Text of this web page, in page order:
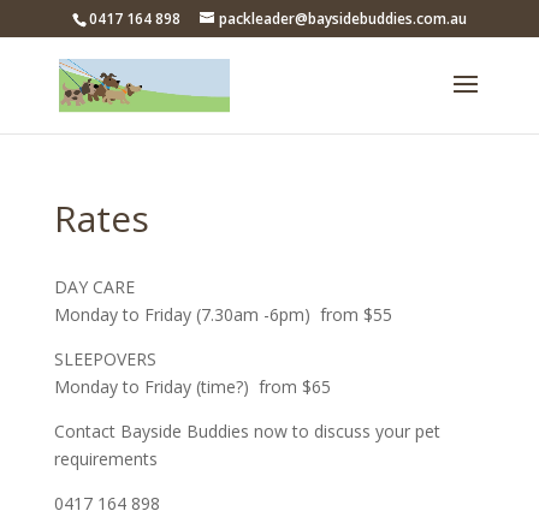
0417 164 898 packleader@baysidebuddies.com.au
Rates
DAY CARE
Monday to Friday (7.30am -6pm) from $55
SLEEPOVERS
Monday to Friday (time?) from $65
Contact Bayside Buddies now to discuss your pet
requirements
0417 164 898